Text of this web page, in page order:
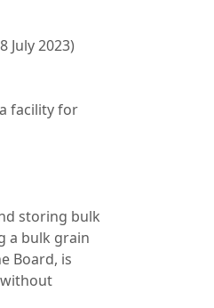
July 2023)
facility for
storing bulk
a bulk grain
Board, is